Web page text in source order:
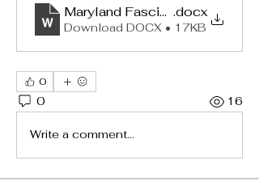
Maryland Fascial Stretch
.docx
Download DOCX • 17KB
0
0 16
Write a comment...